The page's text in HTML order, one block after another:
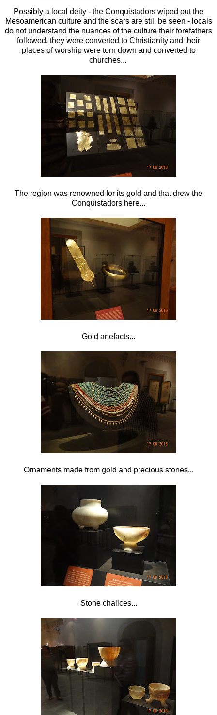
Possibly a local deity - the Conquistadors wiped out the
Mesoamerican culture and the scars are still be seen - locals
do not understand the nuances of the culture their forefathers
followed, they were converted to Christianity and their
places of worship were torn down and converted to
churches...
The region was renowned for its gold and that drew the
Conquistadors here...
Gold artefacts...
Ornaments made from gold and precious stones...
Stone chalices...